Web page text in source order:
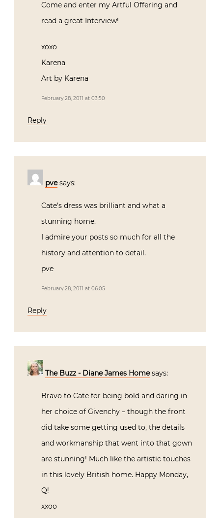
Come and enter my Artful Offering and
read a great Interview!
xoxo
Karena
Art by Karena
February 28, 2011 at 03:50
Reply
pve says:
Cate’s dress was brilliant and what a
stunning home.
I admire your posts so much for all the
history and attention to detail.
pve
February 28, 2011 at 06:05
Reply
The Buzz - Diane James Home says:
Bravo to Cate for being bold and daring in
her choice of Givenchy – though the front
did take some getting used to, the details
and workmanship that went into that gown
are stunning! Much like the artistic touches
in this lovely British home. Happy Monday,
Q!
xxoo